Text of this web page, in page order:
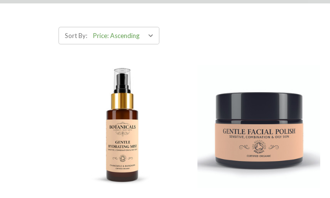
Sort By: